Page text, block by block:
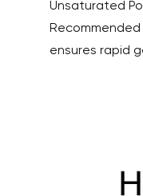
Unsaturated
Recommended
ensures rapid